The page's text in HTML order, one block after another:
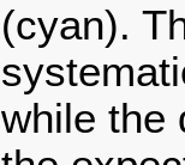
(cyan).
while the